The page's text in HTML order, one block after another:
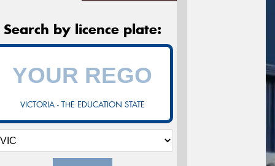
Search by licence plate:
VICTORIA - THE EDUCATION STATE